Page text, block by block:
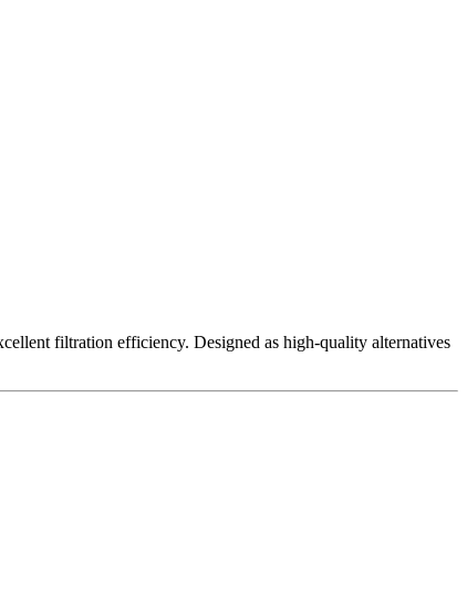
filtration efficiency. Designed as high-quality alternatives